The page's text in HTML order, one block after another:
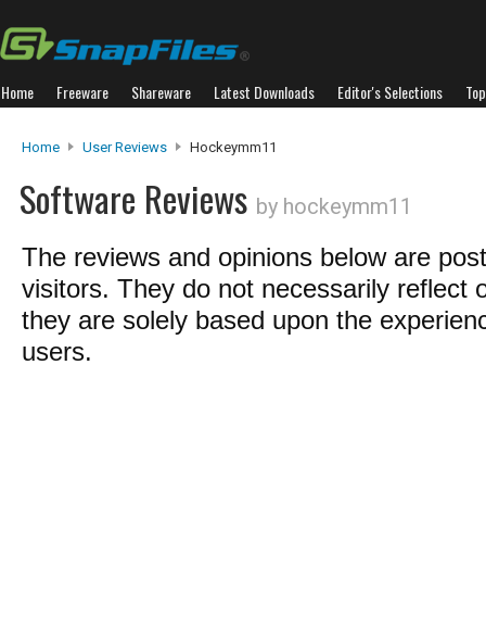
Home Freeware Shareware Latest Downloads Editor's Selections
Home User Reviews Hockeymm11
Software Reviews by hockeymm11
The reviews and opinions below are
visitors. They do not necessarily reflect
they are solely based upon the
users.